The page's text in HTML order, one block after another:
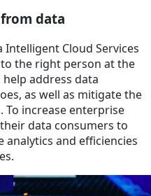
data
Cloud Services
the right person at the
address data
as well as mitigate the
increase enterprise
data consumers to
and efficiencies